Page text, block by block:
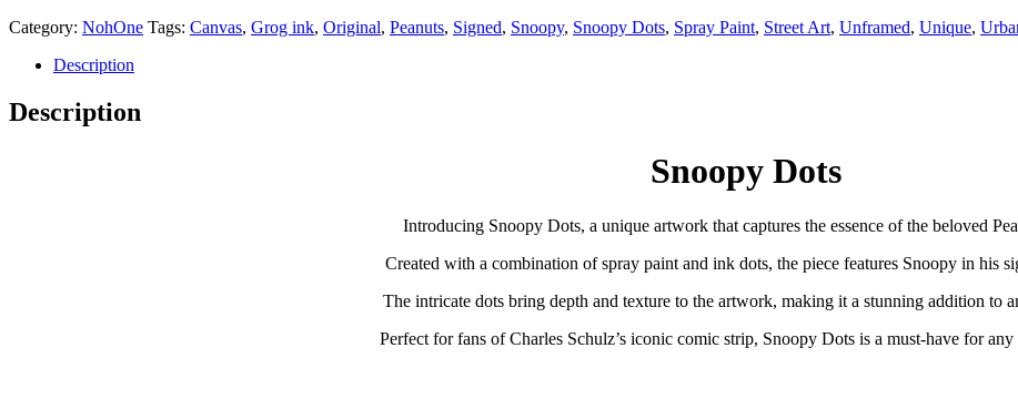
Category: NohOne Tags: Canvas, Grog ink, Original, Peanuts, Signed, Snoopy, Snoopy Dots, Spray Paint, Street Art, Unframed, Unique,
Description
Description
Snoopy Dots
Introducing Snoopy Dots, a unique artwork that captures the essence of the beloved
Created with a combination of spray paint and ink dots, the piece features Snoopy in his
The intricate dots bring depth and texture to the artwork, making it a stunning addition to
Perfect for fans of Charles Schulz’s iconic comic strip, Snoopy Dots is a must-have for any